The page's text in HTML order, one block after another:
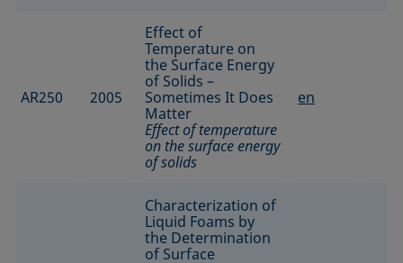
AR250 2005
Effect of
Temperature on
the Surface Energy
of Solids –
Sometimes It Does
Matter
Effect of temperature
on the surface energy
of solids
en
Characterization of
Liquid Foams by
the Determination
of Surface